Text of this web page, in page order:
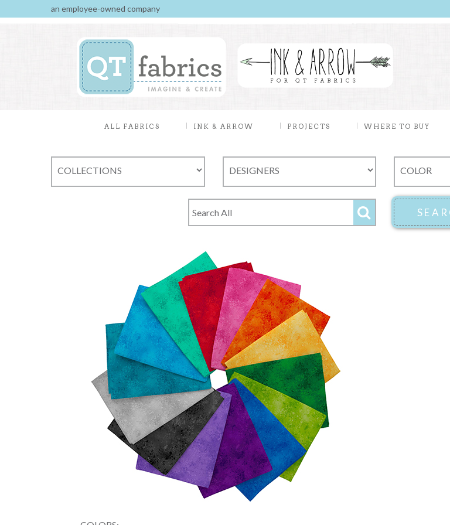
an employee-owned company
ALL FABRICS INK & ARROW PROJECTS WHERE TO BUY